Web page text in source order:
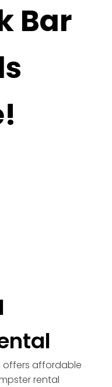
Bar
offers affordable
rental